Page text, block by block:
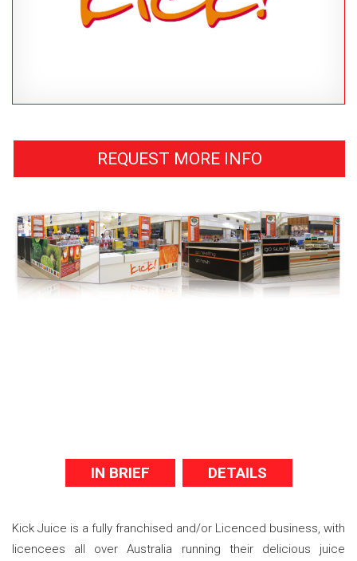
REQUEST MORE INFO
IN BRIEF DETAILS
Kick Juice is a fully franchised and/or Licenced business, with
licencees all over Australia running their delicious juice